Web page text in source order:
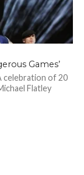
Games’
celebration of 20
Flatley